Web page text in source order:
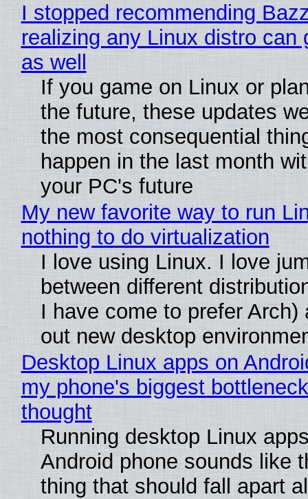
I stopped recommending
realizing any Linux distro can
as well
If you game on Linux or
the future, these updates
the most consequential
happen in the last month
your PC's future
My new favorite way to run
nothing to do virtualization
I love using Linux. I love
between different
I have come to prefer Arch)
out new desktop
Desktop Linux apps on
my phone's biggest
thought
Running desktop Linux
Android phone sounds like
thing that should fall apart